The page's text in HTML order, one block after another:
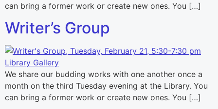
can bring a former work or create new ones. You […]
Writer’s Group
We share our budding works with one another once a
month on the third Tuesday evening at the Library. You
can bring a former work or create new ones. You […]